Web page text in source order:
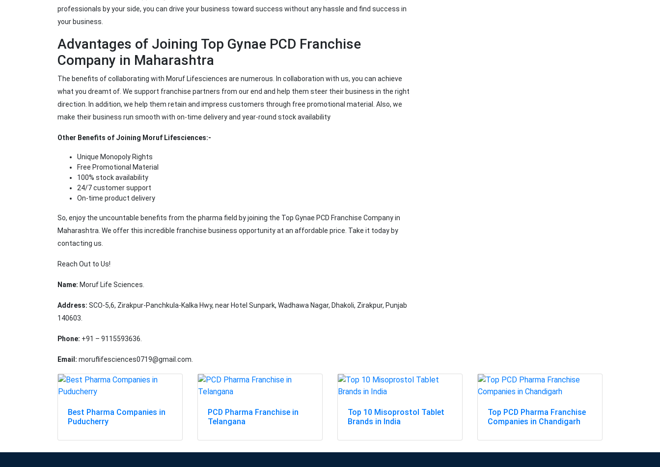
professionals by your side, you can drive your business toward success without any hassle and find success in
your business.
Advantages of Joining Top Gynae PCD Franchise
Company in Maharashtra
The benefits of collaborating with Moruf Lifesciences are numerous. In collaboration with us, you can achieve
what you dreamt of. We support franchise partners from our end and help them steer their business in the right
direction. In addition, we help them retain and impress customers through free promotional material. Also, we
make their business run smooth with on-time delivery and year-round stock availability
Other Benefits of Joining Moruf Lifesciences:-
Unique Monopoly Rights
Free Promotional Material
100% stock availability
24/7 customer support
On-time product delivery
So, enjoy the uncountable benefits from the pharma field by joining the Top Gynae PCD Franchise Company in
Maharashtra. We offer this incredible franchise business opportunity at an affordable price. Take it today by
contacting us.
Reach Out to Us!
Name: Moruf Life Sciences.
Address: SCO-5,6, Zirakpur-Panchkula-Kalka Hwy, near Hotel Sunpark, Wadhawa Nagar, Dhakoli, Zirakpur, Punjab
140603.
Phone: +91 – 9115593636.
Email: moruflifesciences0719@gmail.com.
Best Pharma Companies in
Puducherry
PCD Pharma Franchise in
Telangana
Top 10 Misoprostol Tablet
Brands in India
Top PCD Pharma Franchise
Companies in Chandigarh